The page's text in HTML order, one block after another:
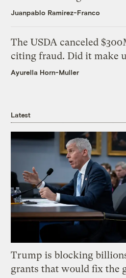
Juanpablo Ramirez-Franco
The USDA canceled
citing fraud. Did it make
Ayurella Horn-Muller
Latest
Trump is blocking
grants that would fix the